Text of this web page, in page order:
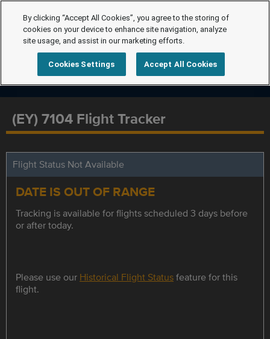
(EY) 7104 Flight Tracker
Flight Status Not Available
DATE IS OUT OF RANGE
Tracking is available for flights scheduled 3 days before
or after today.
Please use our Historical Flight Statusfeature for this
flight.
By clicking “Accept All Cookies”, you agree to the storing of
cookies on your device to enhance site navigation, analyze
site usage, and assist in our marketing efforts.
Cookies Settings Accept All Cookies